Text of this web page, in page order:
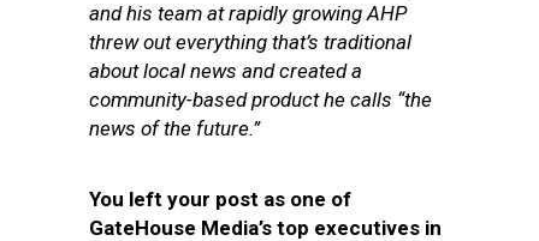
and his team at rapidly growing AHP
threw out everything that’s traditional
about local news and created a
community-based product he calls “the
news of the future.”
You left your post as one of
GateHouse Media’s top executives in